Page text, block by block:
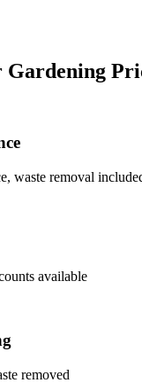
Gardening
waste removal
available
removed